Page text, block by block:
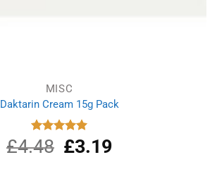
MISC
Daktarin Cream 15g Pack
Rated
5.00
out of 5
£4.48
Original
price
£3.19Current